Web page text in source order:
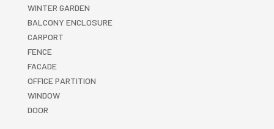
WINTER GARDEN
BALCONY ENCLOSURE
CARPORT
FENCE
FACADE
OFFICE PARTITION
WINDOW
DOOR